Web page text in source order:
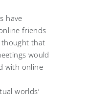
have
friends
thought that
would
with online
worlds’